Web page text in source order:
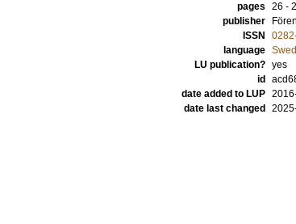
pages 26 -
publisher
ISSN
language
LU publication? yes
id
date added to LUP
date last changed